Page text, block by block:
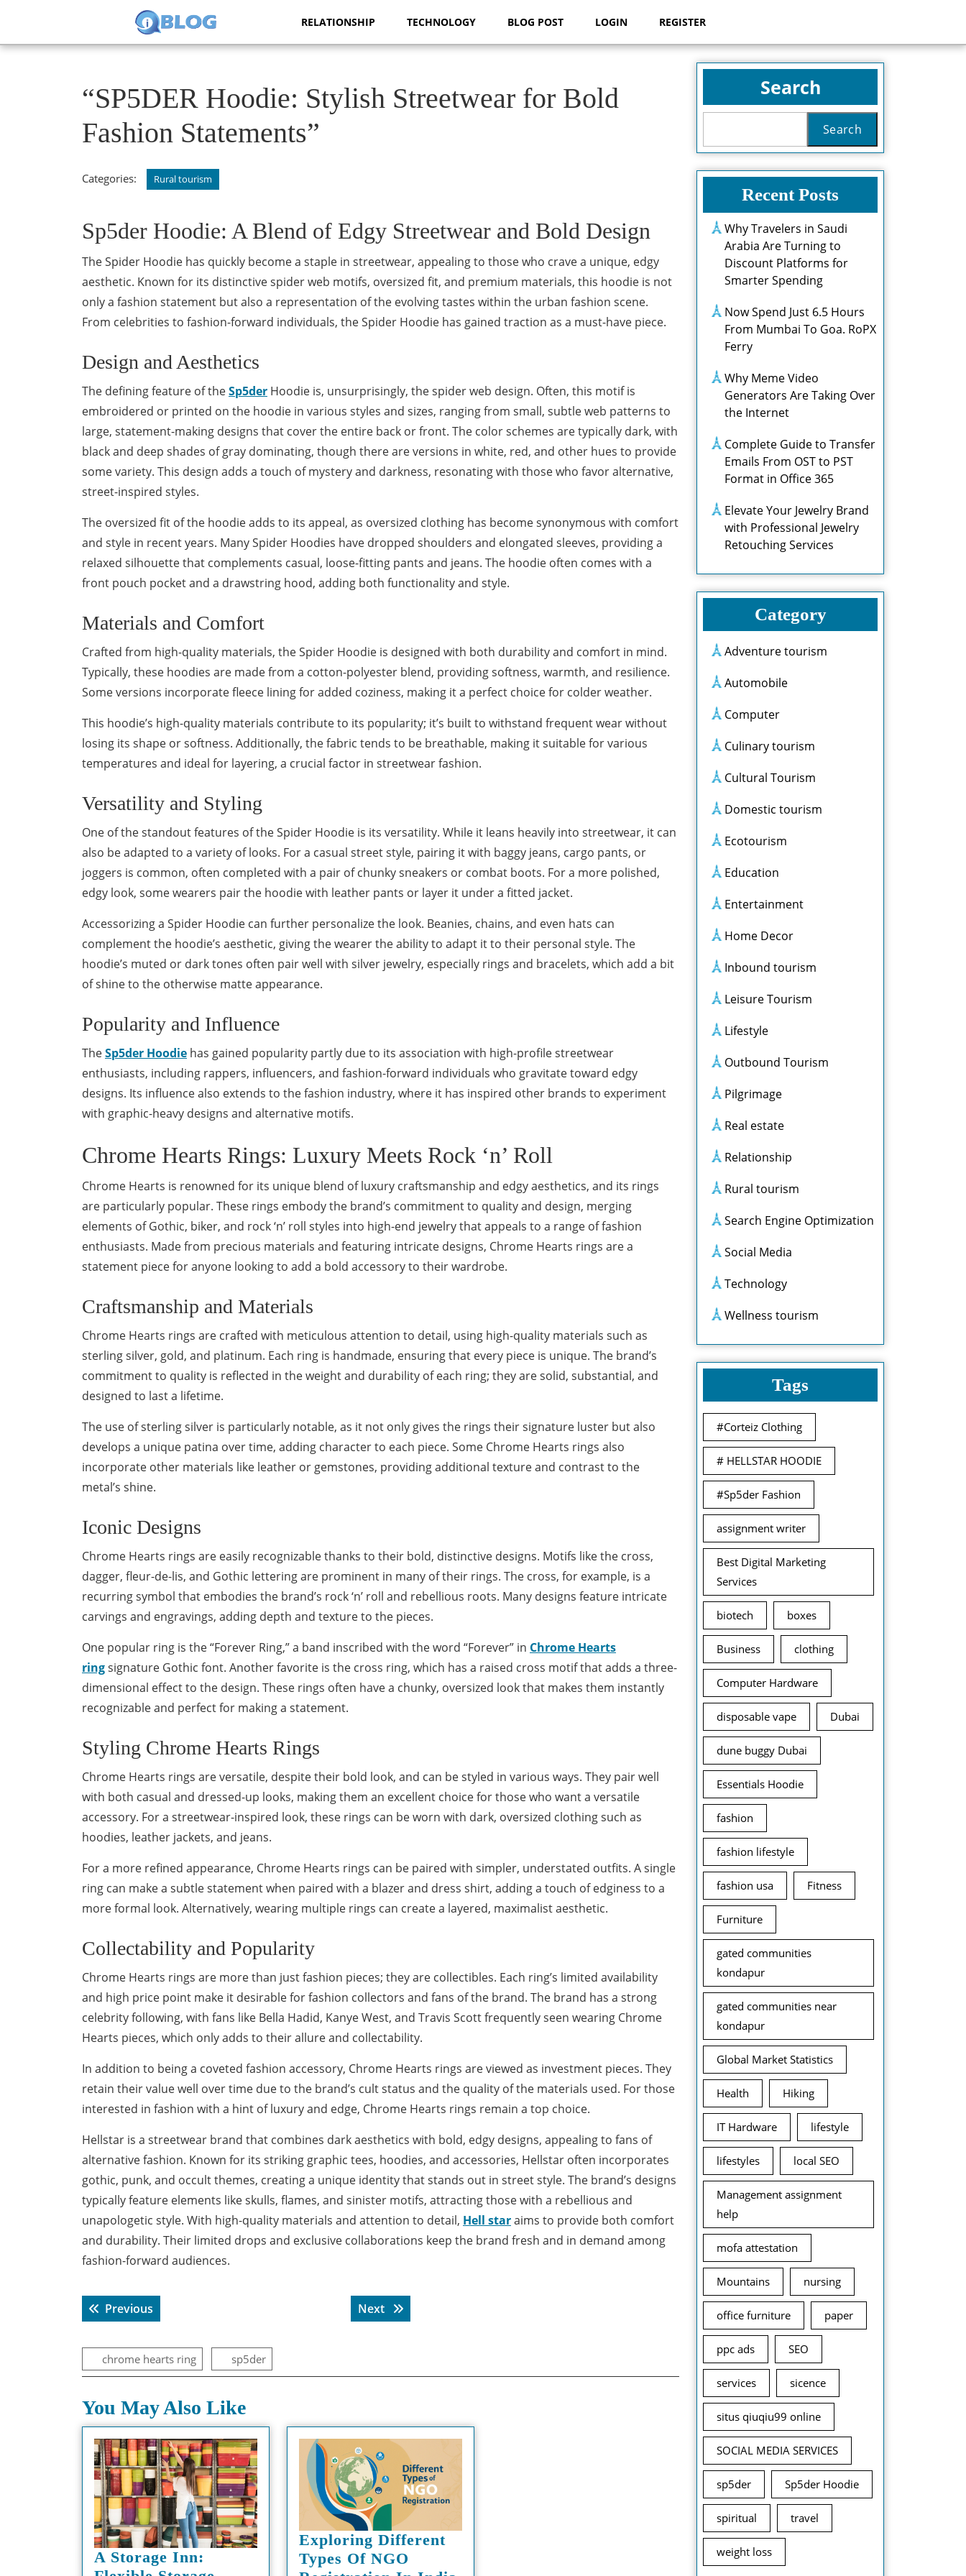
RELATIONSHIP TECHNOLOGY BLOG POST LOGIN REGISTER
“SP5DER Hoodie: Stylish Streetwear for Bold
Fashion Statements”
Categories: Rural tourism
Sp5der Hoodie: A Blend of Edgy Streetwear and Bold Design
The Spider Hoodie has quickly become a staple in streetwear, appealing to those who crave a unique, edgy
aesthetic. Known for its distinctive spider web motifs, oversized fit, and premium materials, this hoodie is not
only a fashion statement but also a representation of the evolving tastes within the urban fashion scene.
From celebrities to fashion-forward individuals, the Spider Hoodie has gained traction as a must-have piece.
Design and Aesthetics
The defining feature of theSp5der Hoodie is, unsurprisingly, the spider web design. Often, this motif is
embroidered or printed on the hoodie in various styles and sizes, ranging from small, subtle web patterns to
large, statement-making designs that cover the entire back or front. The color schemes are typically dark, with
black and deep shades of gray dominating, though there are versions in white, red, and other hues to provide
some variety. This design adds a touch of mystery and darkness, resonating with those who favor alternative,
street-inspired styles.
The oversized fit of the hoodie adds to its appeal, as oversized clothing has become synonymous with comfort
and style in recent years. Many Spider Hoodies have dropped shoulders and elongated sleeves, providing a
relaxed silhouette that complements casual, loose-fitting pants and jeans. The hoodie often comes with a
front pouch pocket and a drawstring hood, adding both functionality and style.
Materials and Comfort
Crafted from high-quality materials, the Spider Hoodie is designed with both durability and comfort in mind.
Typically, these hoodies are made from a cotton-polyester blend, providing softness, warmth, and resilience.
Some versions incorporate fleece lining for added coziness, making it a perfect choice for colder weather.
This hoodie’s high-quality materials contribute to its popularity; it’s built to withstand frequent wear without
losing its shape or softness. Additionally, the fabric tends to be breathable, making it suitable for various
temperatures and ideal for layering, a crucial factor in streetwear fashion.
Versatility and Styling
One of the standout features of the Spider Hoodie is its versatility. While it leans heavily into streetwear, it can
also be adapted to a variety of looks. For a casual street style, pairing it with baggy jeans, cargo pants, or
joggers is common, often completed with a pair of chunky sneakers or combat boots. For a more polished,
edgy look, some wearers pair the hoodie with leather pants or layer it under a fitted jacket.
Accessorizing a Spider Hoodie can further personalize the look. Beanies, chains, and even hats can
complement the hoodie’s aesthetic, giving the wearer the ability to adapt it to their personal style. The
hoodie’s muted or dark tones often pair well with silver jewelry, especially rings and bracelets, which add a bit
of shine to the otherwise matte appearance.
Popularity and Influence
TheSp5der Hoodie has gained popularity partly due to its association with high-profile streetwear
enthusiasts, including rappers, influencers, and fashion-forward individuals who gravitate toward edgy
designs. Its influence also extends to the fashion industry, where it has inspired other brands to experiment
with graphic-heavy designs and alternative motifs.
Chrome Hearts Rings: Luxury Meets Rock ‘n’ Roll
Chrome Hearts is renowned for its unique blend of luxury craftsmanship and edgy aesthetics, and its rings
are particularly popular. These rings embody the brand’s commitment to quality and design, merging
elements of Gothic, biker, and rock ‘n’ roll styles into high-end jewelry that appeals to a range of fashion
enthusiasts. Made from precious materials and featuring intricate designs, Chrome Hearts rings are a
statement piece for anyone looking to add a bold accessory to their wardrobe.
Craftsmanship and Materials
Chrome Hearts rings are crafted with meticulous attention to detail, using high-quality materials such as
sterling silver, gold, and platinum. Each ring is handmade, ensuring that every piece is unique. The brand’s
commitment to quality is reflected in the weight and durability of each ring; they are solid, substantial, and
designed to last a lifetime.
The use of sterling silver is particularly notable, as it not only gives the rings their signature luster but also
develops a unique patina over time, adding character to each piece. Some Chrome Hearts rings also
incorporate other materials like leather or gemstones, providing additional texture and contrast to the
metal’s shine.
Iconic Designs
Chrome Hearts rings are easily recognizable thanks to their bold, distinctive designs. Motifs like the cross,
dagger, fleur-de-lis, and Gothic lettering are prominent in many of their rings. The cross, for example, is a
recurring symbol that embodies the brand’s rock ‘n’ roll and rebellious roots. Many designs feature intricate
carvings and engravings, adding depth and texture to the pieces.
One popular ring is the “Forever Ring,” a band inscribed with the word “Forever” in Chrome Hearts
ringsignature Gothic font. Another favorite is the cross ring, which has a raised cross motif that adds a three-
dimensional effect to the design. These rings often have a chunky, oversized look that makes them instantly
recognizable and perfect for making a statement.
Styling Chrome Hearts Rings
Chrome Hearts rings are versatile, despite their bold look, and can be styled in various ways. They pair well
with both casual and dressed-up looks, making them an excellent choice for those who want a versatile
accessory. For a streetwear-inspired look, these rings can be worn with dark, oversized clothing such as
hoodies, leather jackets, and jeans.
For a more refined appearance, Chrome Hearts rings can be paired with simpler, understated outfits. A single
ring can make a subtle statement when paired with a blazer and dress shirt, adding a touch of edginess to a
more formal look. Alternatively, wearing multiple rings can create a layered, maximalist aesthetic.
Collectability and Popularity
Chrome Hearts rings are more than just fashion pieces; they are collectibles. Each ring’s limited availability
and high price point make it desirable for fashion collectors and fans of the brand. The brand has a strong
celebrity following, with fans like Bella Hadid, Kanye West, and Travis Scott frequently seen wearing Chrome
Hearts pieces, which only adds to their allure and collectability.
In addition to being a coveted fashion accessory, Chrome Hearts rings are viewed as investment pieces. They
retain their value well over time due to the brand’s cult status and the quality of the materials used. For those
interested in fashion with a hint of luxury and edge, Chrome Hearts rings remain a top choice.
Hellstar is a streetwear brand that combines dark aesthetics with bold, edgy designs, appealing to fans of
alternative fashion. Known for its striking graphic tees, hoodies, and accessories, Hellstar often incorporates
gothic, punk, and occult themes, creating a unique identity that stands out in street style. The brand’s designs
typically feature elements like skulls, flames, and sinister motifs, attracting those with a rebellious and
unapologetic style. With high-quality materials and attention to detail, Hell staraims to provide both comfort
and durability. Their limited drops and exclusive collaborations keep the brand fresh and in demand among
fashion-forward audiences.
Post
navigation
Previous Next Next post:
chrome hearts ring sp5der
You May Also Like
A Storage Inn:
Exploring Different
Types Of NGO
Search
Search
Recent Posts
Why Travelers in Saudi
Arabia Are Turning to
Discount Platforms for
Smarter Spending
Now Spend Just 6.5 Hours
From Mumbai To Goa. RoPX
Ferry
Why Meme Video
Generators Are Taking Over
the Internet
Complete Guide to Transfer
Emails From OST to PST
Format in Office 365
Elevate Your Jewelry Brand
with Professional Jewelry
Retouching Services
Category
Adventure tourism
Automobile
Computer
Culinary tourism
Cultural Tourism
Domestic tourism
Ecotourism
Education
Entertainment
Home Decor
Inbound tourism
Leisure Tourism
Lifestyle
Outbound Tourism
Pilgrimage
Real estate
Relationship
Rural tourism
Search Engine Optimization
Social Media
Technology
Wellness tourism
Tags
#Corteiz Clothing
# HELLSTAR HOODIE
#Sp5der Fashion
assignment writer
Best Digital Marketing
Services
biotech boxes
Business clothing
Computer Hardware
disposable vape Dubai
dune buggy Dubai
Essentials Hoodie
fashion
fashion lifestyle
fashion usa Fitness
Furniture
gated communities
kondapur
gated communities near
kondapur
Global Market Statistics
Health Hiking
IT Hardware lifestyle
lifestyles local SEO
Management assignment
help
mofa attestation
Mountains nursing
office furniture paper
ppc ads SEO
services sicence
situs qiuqiu99 online
SOCIAL MEDIA SERVICES
sp5der Sp5der Hoodie
spiritual travel
weight loss